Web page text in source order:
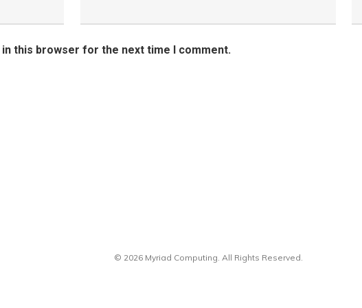
in this browser for the next time I comment.
© 2026 Myriad Computing. All Rights Reserved.